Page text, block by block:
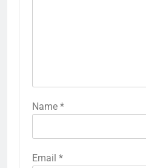
Name *
Email *